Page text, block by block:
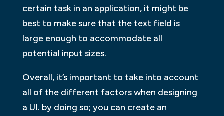
certain task in an application, it might be
best to make sure that the text field is
large enough to accommodate all
potential input sizes.
Overall, it’s important to take into account
all of the different factors when designing
a UI. by doing so; you can create an